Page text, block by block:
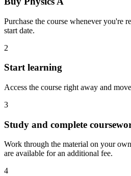
Purchase the course whenever you're
start date.
2
Start learning
Access the course right away and
3
Study and complete
Work through the material on your
are available for an additional fee.
4